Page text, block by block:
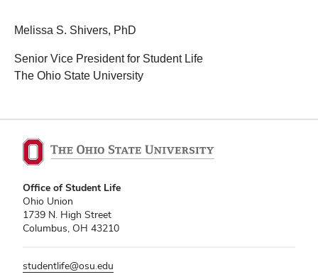
Melissa S. Shivers, PhD
Senior Vice President for Student Life
The Ohio State University
Office of Student Life
Ohio Union
1739 N. High Street
Columbus, OH 43210
studentlife@osu.edu